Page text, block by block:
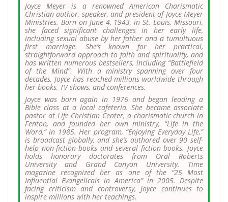
Joyce Meyer is a renowned American Charismatic
Christian author, speaker, and president of Joyce Meyer
Ministries. Born on June 4, 1943, in St. Louis, Missouri,
she faced significant challenges in her early life,
including sexual abuse by her father and a tumultuous
first marriage. She’s known for her practical,
straightforward approach to faith and spirituality, and
has written numerous bestsellers, including “Battlefield
of the Mind”. With a ministry spanning over four
decades, Joyce has reached millions worldwide through
her books, TV shows, and conferences.
Joyce was born again in 1976 and began leading a
Bible class at a local cafeteria. She became associate
pastor at Life Christian Center, a charismatic church in
Fenton, and founded her own ministry, “Life in the
Word,” in 1985. Her program, “Enjoying Everyday Life,”
is broadcast globally, and she’s authored over 90 self-
help non-fiction books and several fiction books. Joyce
holds honorary doctorates from Oral Roberts
University and Grand Canyon University. Time
magazine recognized her as one of the “25 Most
Influential Evangelicals in America” in 2005. Despite
facing criticism and controversy, Joyce continues to
inspire millions with her teachings.